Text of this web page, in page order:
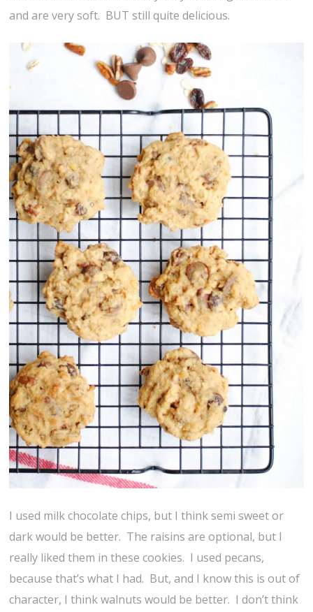
and are very soft. BUT still quite delicious.
I used milk chocolate chips, but I think semi sweet or
dark would be better. The raisins are optional, but I
really liked them in these cookies. I used pecans,
because that’s what I had. But, and I know this is out of
character, I think walnuts would be better. I don’t think